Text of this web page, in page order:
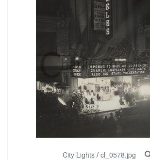
City Lights / cl_0578.jpg